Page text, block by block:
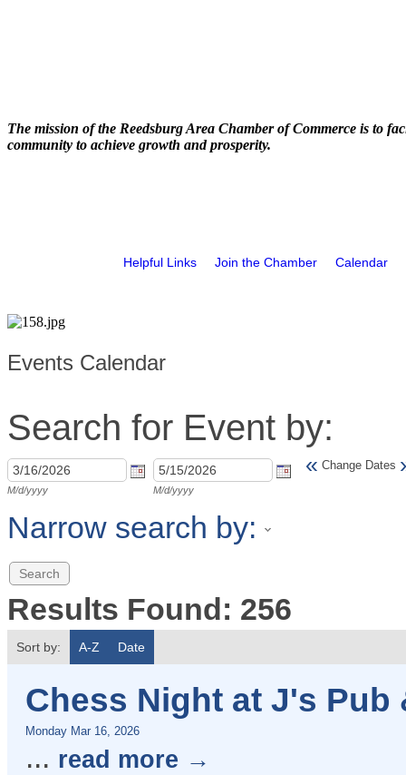
The mission of the Reedsburg Area Chamber of Commerce is to
community to achieve growth and prosperity.
Helpful Links Join the Chamber Calendar
Events Calendar
Search for Event by:
M/d/yyyy M/d/yyyy
« Change Dates
Narrow search by:
Results Found: 256
Sort by: A-Z Date
Chess Night at J's Pub
Monday Mar 16, 2026
... read more